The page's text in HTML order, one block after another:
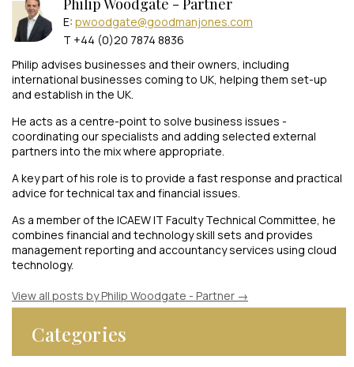
E: pwoodgate@goodmanjones.com
T +44 (0)20 7874 8836
Philip advises businesses and their owners, including
international businesses coming to UK, helping them set-up
and establish in the UK.
He acts as a centre-point to solve business issues -
coordinating our specialists and adding selected external
partners into the mix where appropriate.
A key part of his role is to provide a fast response and practical
advice for technical tax and financial issues.
As a member of the ICAEW IT Faculty Technical Committee, he
combines financial and technology skill sets and provides
management reporting and accountancy services using cloud
technology.
View all posts by Philip Woodgate - Partner →
Categories